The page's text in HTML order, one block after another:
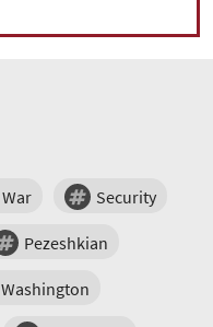
War Security
Pezeshkian
Washington